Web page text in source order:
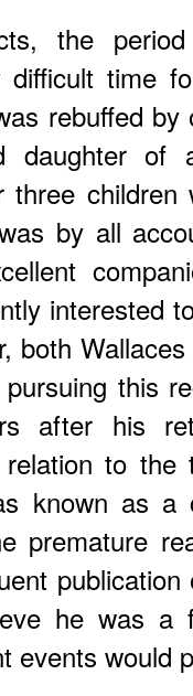
the
difficult time
rebuffed
daughter
three
by all
interested
both
this
after his
to
known as a
premature
he was a
events would